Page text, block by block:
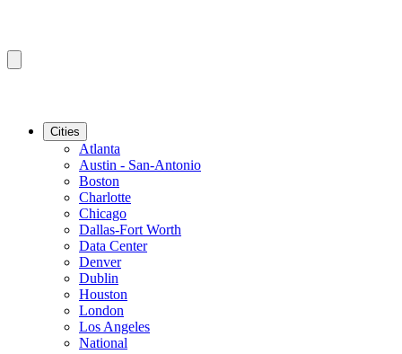
Cities
Atlanta
Austin - San-Antonio
Boston
Charlotte
Chicago
Dallas-Fort Worth
Data Center
Denver
Dublin
Houston
London
Los Angeles
National